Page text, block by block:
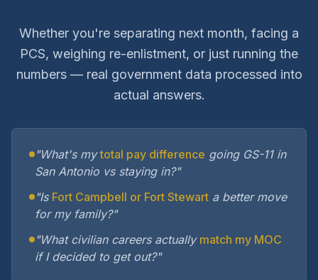
Whether you're separating next month, facing a
PCS, weighing re-enlistment, or just running the
numbers — real government data processed into
actual answers.
"What's mytotal pay difference going GS-11 in
San Antonio vs staying in?"
"Is Fort Campbell or Fort Stewart a better move
for my family?"
"What civilian careers actually match my MOC
if I decided to get out?"